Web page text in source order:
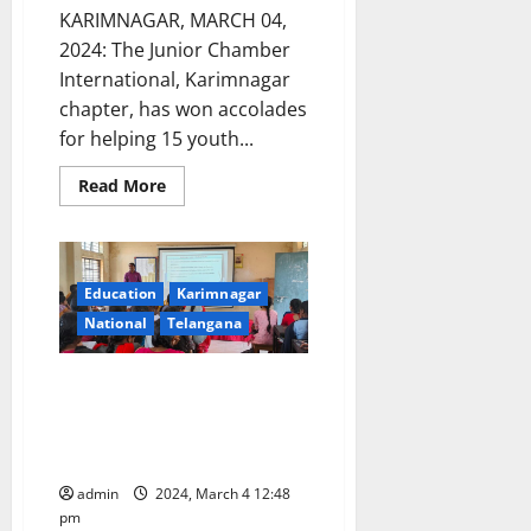
KARIMNAGAR, MARCH 04,
2024: The Junior Chamber
International, Karimnagar
chapter, has won accolades
for helping 15 youth...
Read MoreRead
more
Karimnagar
chapter
wins
accolades
in
providing
job
Education
Karimnagar
National
Telangana
admin
2024, March 4 12:48
pm